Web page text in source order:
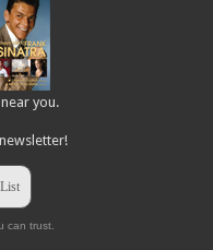
near you.
can trust.